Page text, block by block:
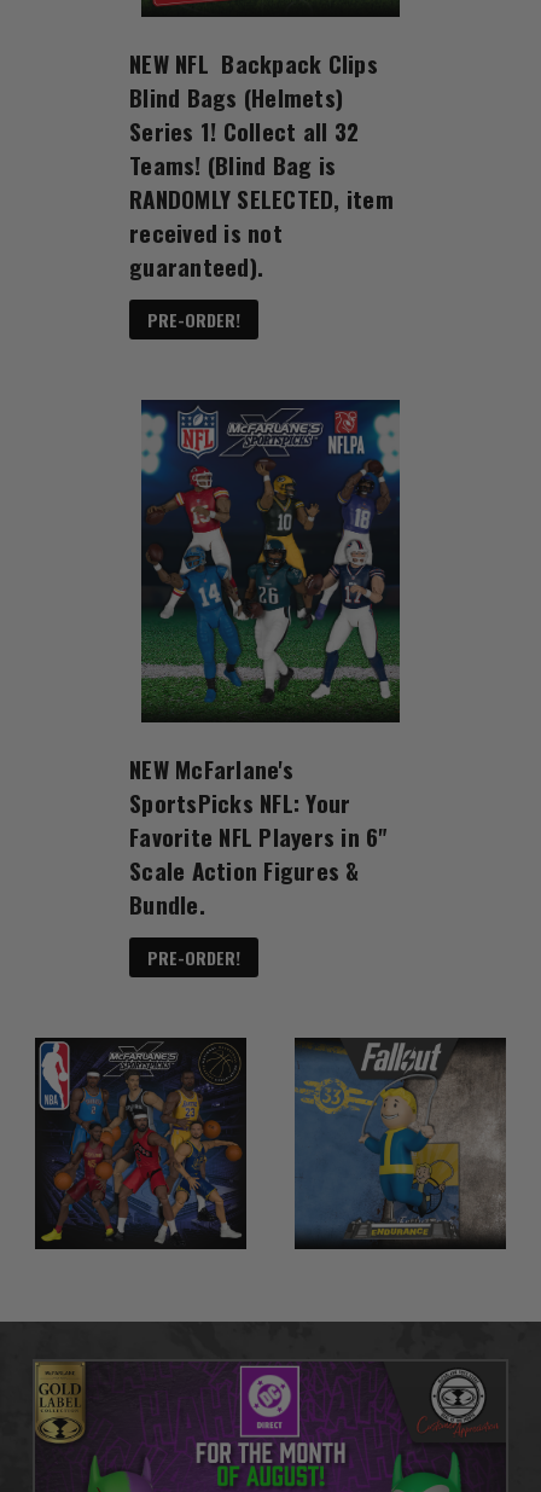
NEW NFL Backpack Clips
Blind Bags (Helmets)
Series 1! Collect all 32
Teams! (Blind Bag is
RANDOMLY SELECTED, item
received is not
guaranteed).
PRE-ORDER!
NEW McFarlane's
SportsPicks NFL: Your
Favorite NFL Players in 6"
Scale Action Figures &
Bundle.
PRE-ORDER!